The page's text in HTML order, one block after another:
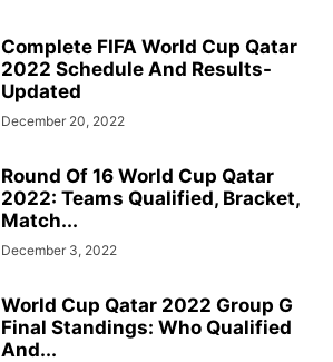
Complete FIFA World Cup Qatar
2022 Schedule And Results-
Updated
December 20, 2022
Round Of 16 World Cup Qatar
2022: Teams Qualified, Bracket,
Match...
December 3, 2022
World Cup Qatar 2022 Group G
Final Standings: Who Qualified
And...